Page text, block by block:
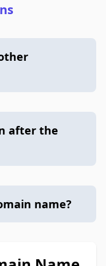
after the
name?